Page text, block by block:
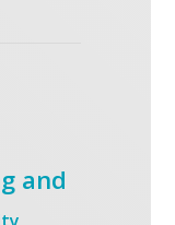
and